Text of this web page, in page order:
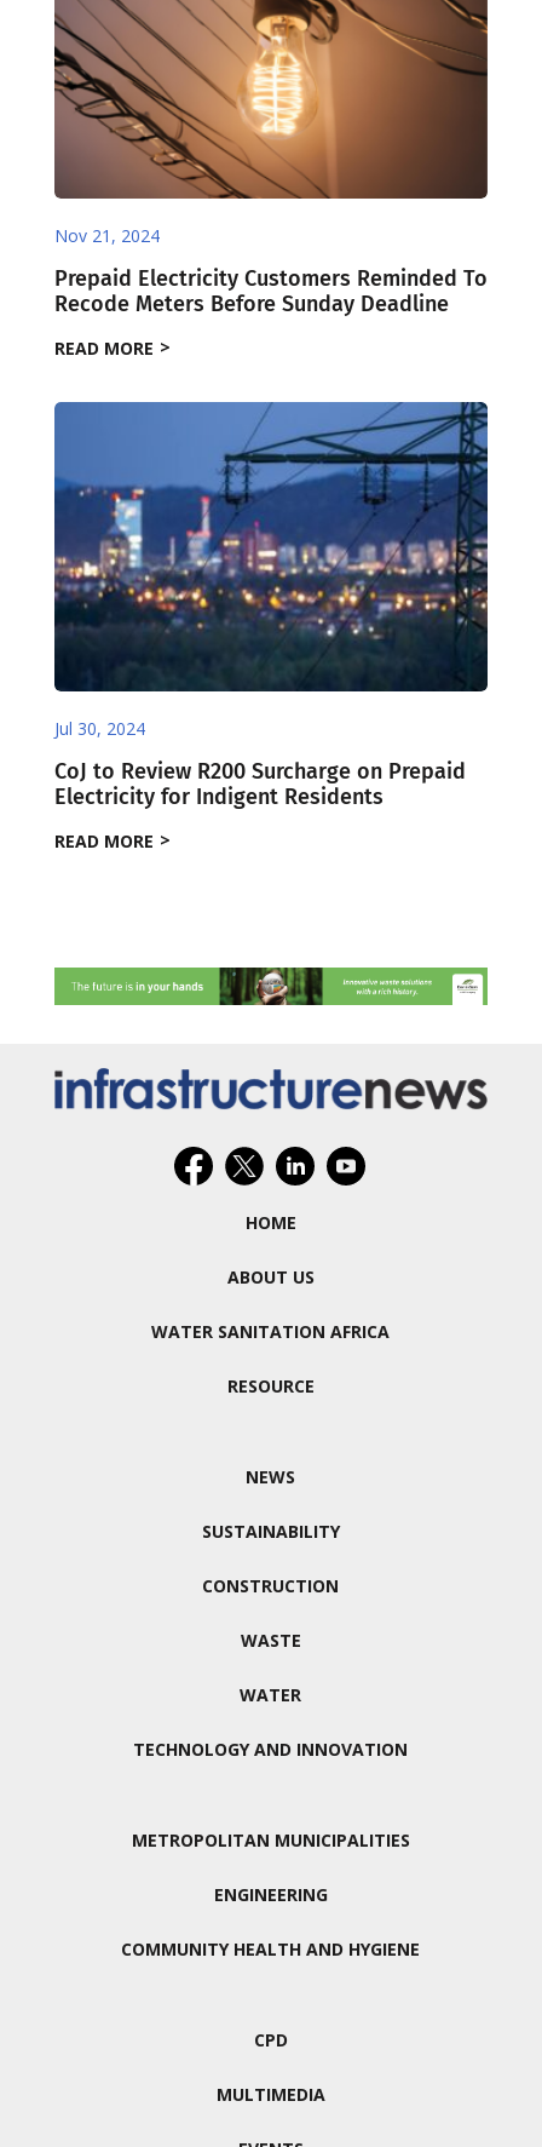
Nov 21, 2024
Prepaid Electricity Customers Reminded To
Recode Meters Before Sunday Deadline
READ MORE
Jul 30, 2024
CoJ to Review R200 Surcharge on Prepaid
Electricity for Indigent Residents
READ MORE
HOME
ABOUT US
WATER SANITATION AFRICA
RESOURCE
NEWS
SUSTAINABILITY
CONSTRUCTION
WASTE
WATER
TECHNOLOGY AND INNOVATION
METROPOLITAN MUNICIPALITIES
ENGINEERING
COMMUNITY HEALTH AND HYGIENE
CPD
MULTIMEDIA